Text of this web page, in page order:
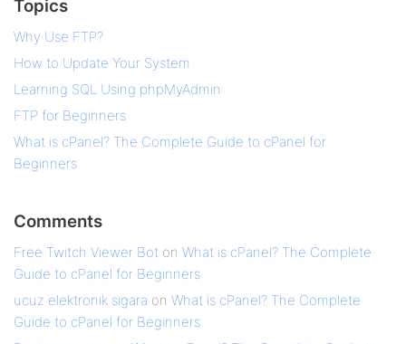
Topics
Why Use FTP?
How to Update Your System
Learning SQL Using phpMyAdmin
FTP for Beginners
What is cPanel? The Complete Guide to cPanel for
Beginners
Comments
Free Twitch Viewer Bot on What is cPanel? The Complete
Guide to cPanel for Beginners
ucuz elektronik sigara on What is cPanel? The Complete
Guide to cPanel for Beginners